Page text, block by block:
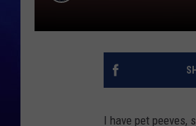
I have pet peeves,